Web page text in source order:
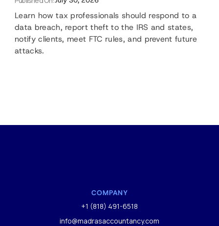
Learn how tax professionals should respond to a
data breach, report theft to the IRS and states,
notify clients, meet FTC rules, and prevent future
attacks.
COMPANY
+1 (818) 491-6518
info@madrasaccountancy.com